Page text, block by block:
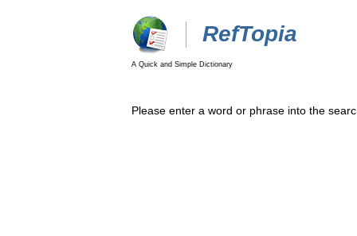
RefTopia
A Quick and Simple Dictionary
Please enter a word or phrase into the